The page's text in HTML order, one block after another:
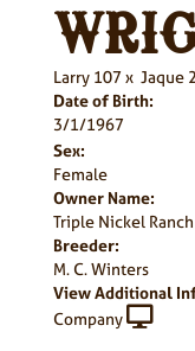
Larry 107x Jaque
Date of Birth:
3/1/1967
Sex:
Female
Owner Name:
Triple Nickel Ranch
Breeder:
M. C. Winters
View Additional
Company